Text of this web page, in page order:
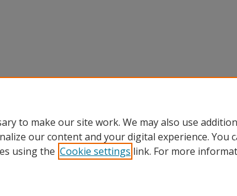
to make our site work. We may also use
our content and your digital experience. You
using the Cookie settings link. For more